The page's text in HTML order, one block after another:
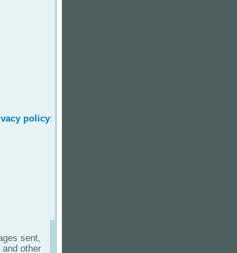
policy:
sent,
other